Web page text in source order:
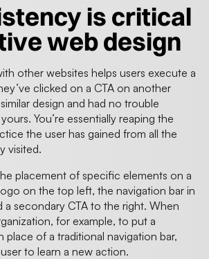
is critical
web design
other websites helps users execute a
clicked on a CTA on another
design and had no trouble
You’re essentially reaping the
the user has gained from all the
visited.
placement of specific elements on a
on the top left, the navigation bar in
a secondary CTA to the right. When
for example, to put a
place of a traditional navigation bar,
to learn a new action.